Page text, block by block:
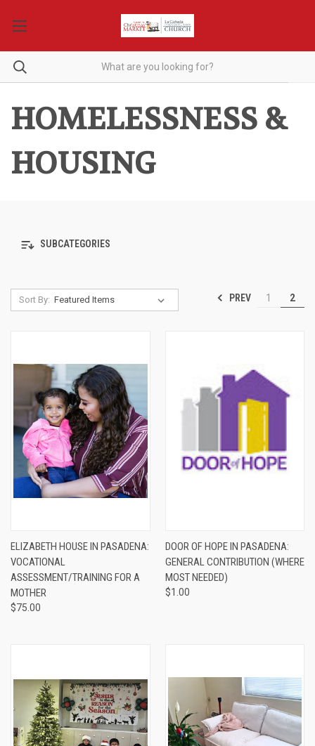
HOMELESSNESS &
HOUSING
SUBCATEGORIES
Sort By: PREV 1 2
ELIZABETH HOUSE IN PASADENA:
VOCATIONAL
ASSESSMENT/TRAINING FOR A
MOTHER
$75.00
DOOR OF HOPE IN PASADENA:
GENERAL CONTRIBUTION (WHERE
MOST NEEDED)
$1.00